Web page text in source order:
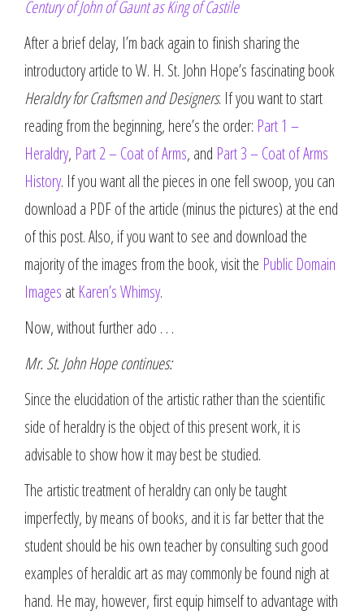
Century of John of Gaunt as King of Castile
After a brief delay, I’m back again to finish sharing the
introductory article to W. H. St. John Hope’s fascinating book
Heraldry for Craftsmen and Designers. If you want to start
reading from the beginning, here’s the order: Part 1 –
Heraldry, Part 2 – Coat of Arms, and Part 3 – Coat of Arms
History. If you want all the pieces in one fell swoop, you can
download a PDF of the article (minus the pictures) at the end
of this post. Also, if you want to see and download the
majority of the images from the book, visit the Public Domain
Images at Karen’s Whimsy.
Now, without further ado . . .
Mr. St. John Hope continues:
Since the elucidation of the artistic rather than the scientific
side of heraldry is the object of this present work, it is
advisable to show how it may best be studied.
The artistic treatment of heraldry can only be taught
imperfectly, by means of books, and it is far better that the
student should be his own teacher by consulting such good
examples of heraldic art as may commonly be found nigh at
hand. He may, however, first equip himself to advantage with